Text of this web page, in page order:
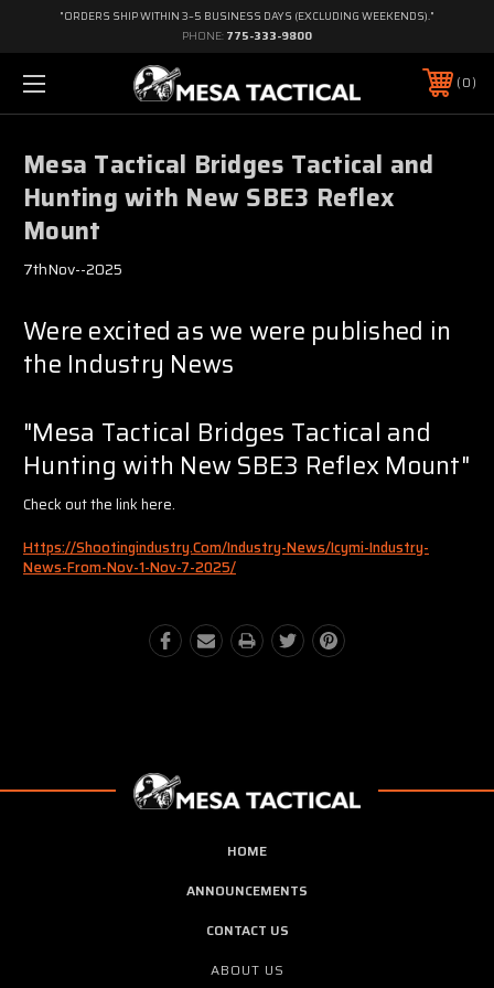
"ORDERS SHIP WITHIN 3–5 BUSINESS DAYS (EXCLUDING WEEKENDS)."
PHONE: 775-333-9800
0
Mesa Tactical Bridges Tactical and
Hunting with New SBE3 Reflex
Mount
7thNov--2025
Were excited as we were published in
the Industry News
"Mesa Tactical Bridges Tactical and
Hunting with New SBE3 Reflex Mount"
Check out the link here.
Https://shootingindustry.com/industry-News/icymi-Industry-
News-From-Nov-1-Nov-7-2025/
HOME
ANNOUNCEMENTS
CONTACT US
ABOUT US